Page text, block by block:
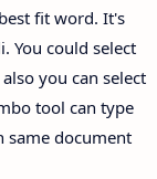
fit word. It's
You could select
you can select
tool can type
same document